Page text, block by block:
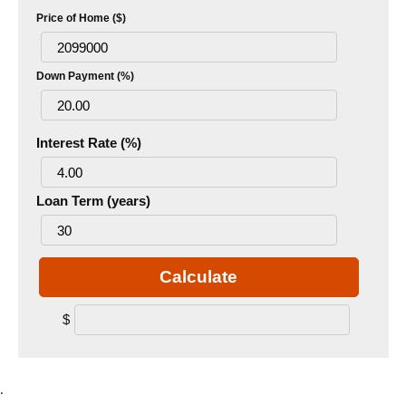
Price of Home ($)
Down Payment (%)
Interest Rate (%)
Loan Term (years)
Calculate
$
.